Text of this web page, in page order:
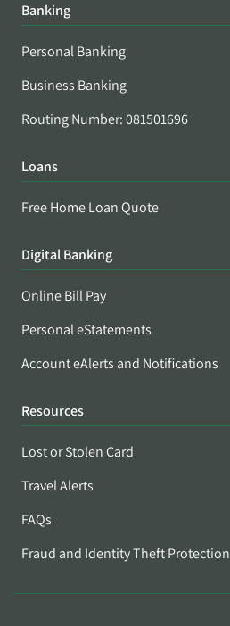
Banking
Personal Banking
Business Banking
Routing Number: 081501696
Loans
Free Home Loan Quote
Digital Banking
Online Bill Pay
Personal eStatements
Account eAlerts and Notifications
Resources
Lost or Stolen Card
Travel Alerts
FAQs
Fraud and Identity Theft Protection